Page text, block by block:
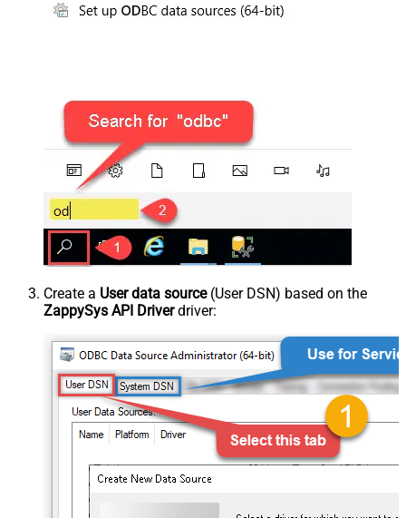
Create a User data source(User DSN) based on the
ZappySys API Driverdriver: